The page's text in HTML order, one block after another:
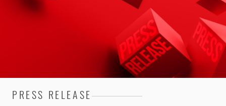
PRESS RELEASE